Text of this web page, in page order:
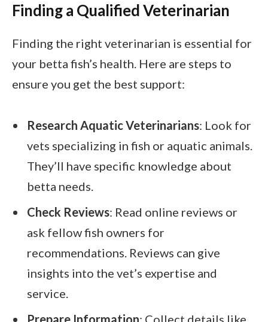
Finding a Qualified Veterinarian
Finding the right veterinarian is essential for
your betta fish’s health. Here are steps to
ensure you get the best support:
Research Aquatic Veterinarians: Look for
vets specializing in fish or aquatic animals.
They’ll have specific knowledge about
betta needs.
Check Reviews: Read online reviews or
ask fellow fish owners for
recommendations. Reviews can give
insights into the vet’s expertise and
service.
Prepare Information: Collect details like